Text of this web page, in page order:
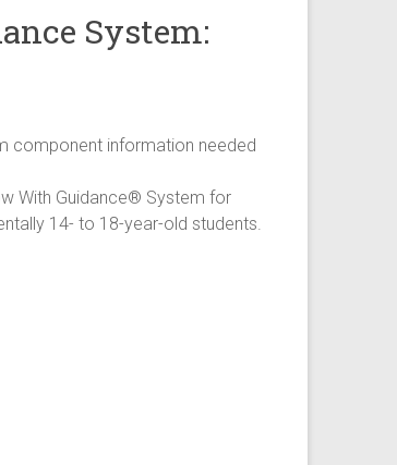
System:
component information needed
With Guidance® System for
14- to 18-year-old students.